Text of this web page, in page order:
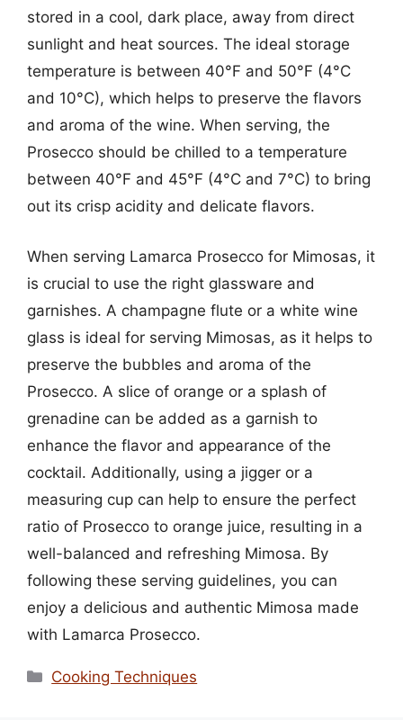
stored in a cool, dark place, away from direct
sunlight and heat sources. The ideal storage
temperature is between 40°F and 50°F (4°C
and 10°C), which helps to preserve the flavors
and aroma of the wine. When serving, the
Prosecco should be chilled to a temperature
between 40°F and 45°F (4°C and 7°C) to bring
out its crisp acidity and delicate flavors.
When serving Lamarca Prosecco for Mimosas, it
is crucial to use the right glassware and
garnishes. A champagne flute or a white wine
glass is ideal for serving Mimosas, as it helps to
preserve the bubbles and aroma of the
Prosecco. A slice of orange or a splash of
grenadine can be added as a garnish to
enhance the flavor and appearance of the
cocktail. Additionally, using a jigger or a
measuring cup can help to ensure the perfect
ratio of Prosecco to orange juice, resulting in a
well-balanced and refreshing Mimosa. By
following these serving guidelines, you can
enjoy a delicious and authentic Mimosa made
with Lamarca Prosecco.
Categories
Cooking Techniques